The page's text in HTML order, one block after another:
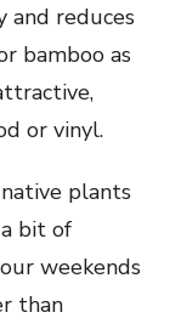
and reduces
bamboo as
or vinyl.
plants
bit of
weekends
than